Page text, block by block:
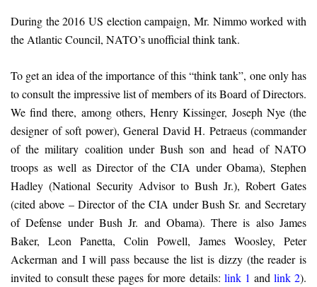
During the 2016 US election campaign, Mr. Nimmo worked with
the Atlantic Council, NATO’s unofficial think tank.
To get an idea of ​​the importance of this “think tank”, one only has
to consult the impressive list of members of its Board of Directors.
We find there, among others, Henry Kissinger, Joseph Nye (the
designer of soft power), General David H. Petraeus (commander
of the military coalition under Bush son and head of NATO
troops as well as Director of the CIA under Obama), Stephen
Hadley (National Security Advisor to Bush Jr.), Robert Gates
(cited above – Director of the CIA under Bush Sr. and Secretary
of Defense under Bush Jr. and Obama). There is also James
Baker, Leon Panetta, Colin Powell, James Woosley, Peter
Ackerman and I will pass because the list is dizzy (the reader is
invited to consult these pages for more details: link 1 and link 2).